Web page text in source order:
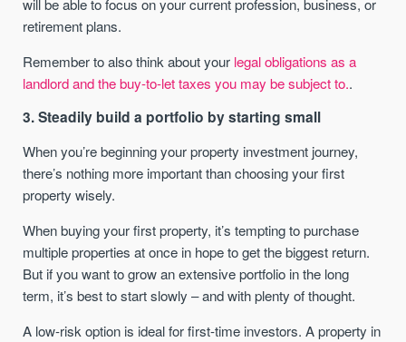
retirement plans.
Remember to also think about your legal obligations as a
landlord and the buy-to-let taxes you may be subject to..
3. Steadily build a portfolio by starting small
When you’re beginning your property investment journey,
there’s nothing more important than choosing your first
property wisely.
When buying your first property, it’s tempting to purchase
multiple properties at once in hope to get the biggest return.
But if you want to grow an extensive portfolio in the long
term, it’s best to start slowly – and with plenty of thought.
A low-risk option is ideal for first-time investors. A property in